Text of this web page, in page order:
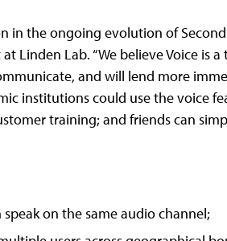
the ongoing evolution of Second
Linden Lab. “We believe Voice is
and will lend more
institutions could use the voice
training; and friends can
on the same audio channel;